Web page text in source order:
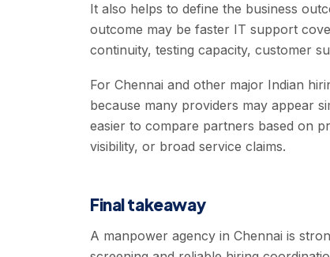
It also helps to define the business
outcome may be faster IT support
continuity, testing capacity, customer
For Chennai and other major Indian
because many providers may appear
easier to compare partners based on
visibility, or broad service claims.
Final takeaway
A manpower agency in Chennai is